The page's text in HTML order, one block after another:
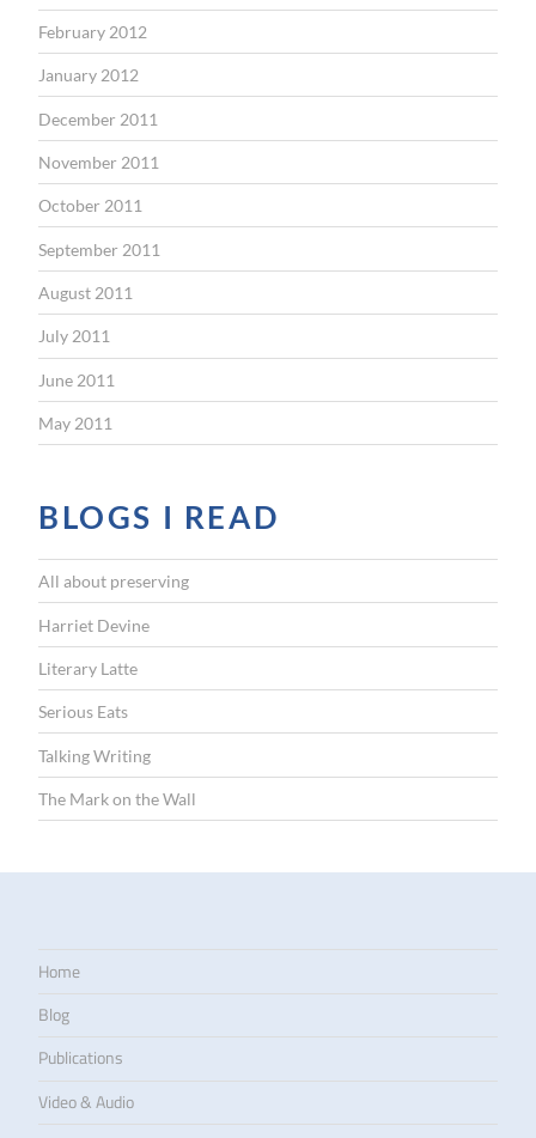
February 2012
January 2012
December 2011
November 2011
October 2011
September 2011
August 2011
July 2011
June 2011
May 2011
BLOGS I READ
All about preserving
Harriet Devine
Literary Latte
Serious Eats
Talking Writing
The Mark on the Wall
Home
Blog
Publications
Video & Audio